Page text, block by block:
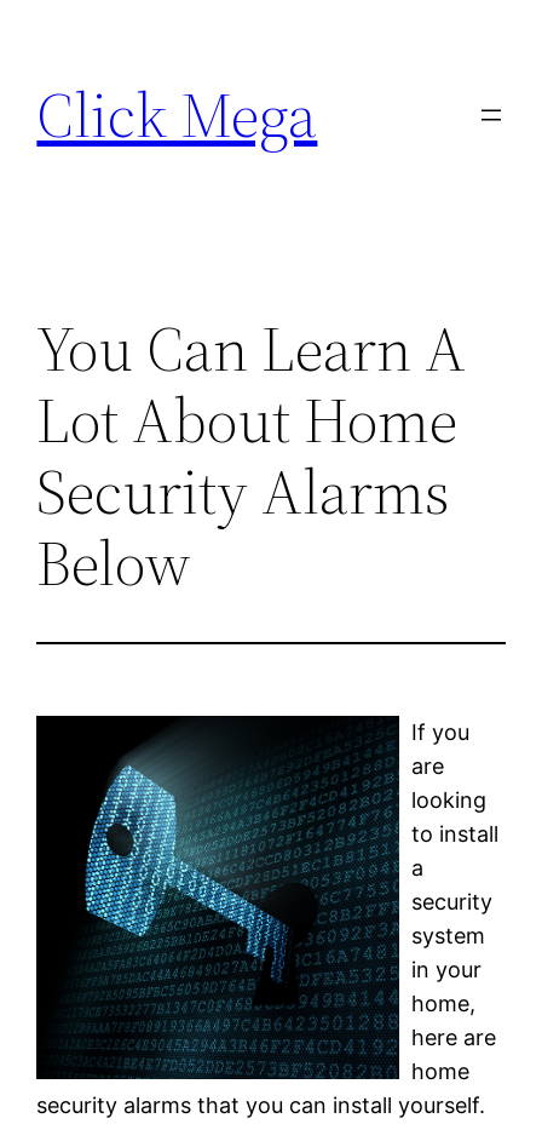
content
Click Mega
You Can Learn A
Lot About Home
Security Alarms
Below
If you
are
looking
to install
a
security
system
in your
home,
here are
home
security alarms that you can install yourself.